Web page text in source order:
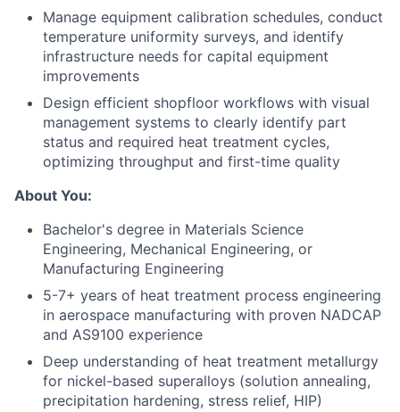
Manage equipment calibration schedules, conduct
temperature uniformity surveys, and identify
infrastructure needs for capital equipment
improvements
Design efficient shopfloor workflows with visual
management systems to clearly identify part
status and required heat treatment cycles,
optimizing throughput and first-time quality
About You:
Bachelor's degree in Materials Science
Engineering, Mechanical Engineering, or
Manufacturing Engineering
5-7+ years of heat treatment process engineering
in aerospace manufacturing with proven NADCAP
and AS9100 experience
Deep understanding of heat treatment metallurgy
for nickel-based superalloys (solution annealing,
precipitation hardening, stress relief, HIP)